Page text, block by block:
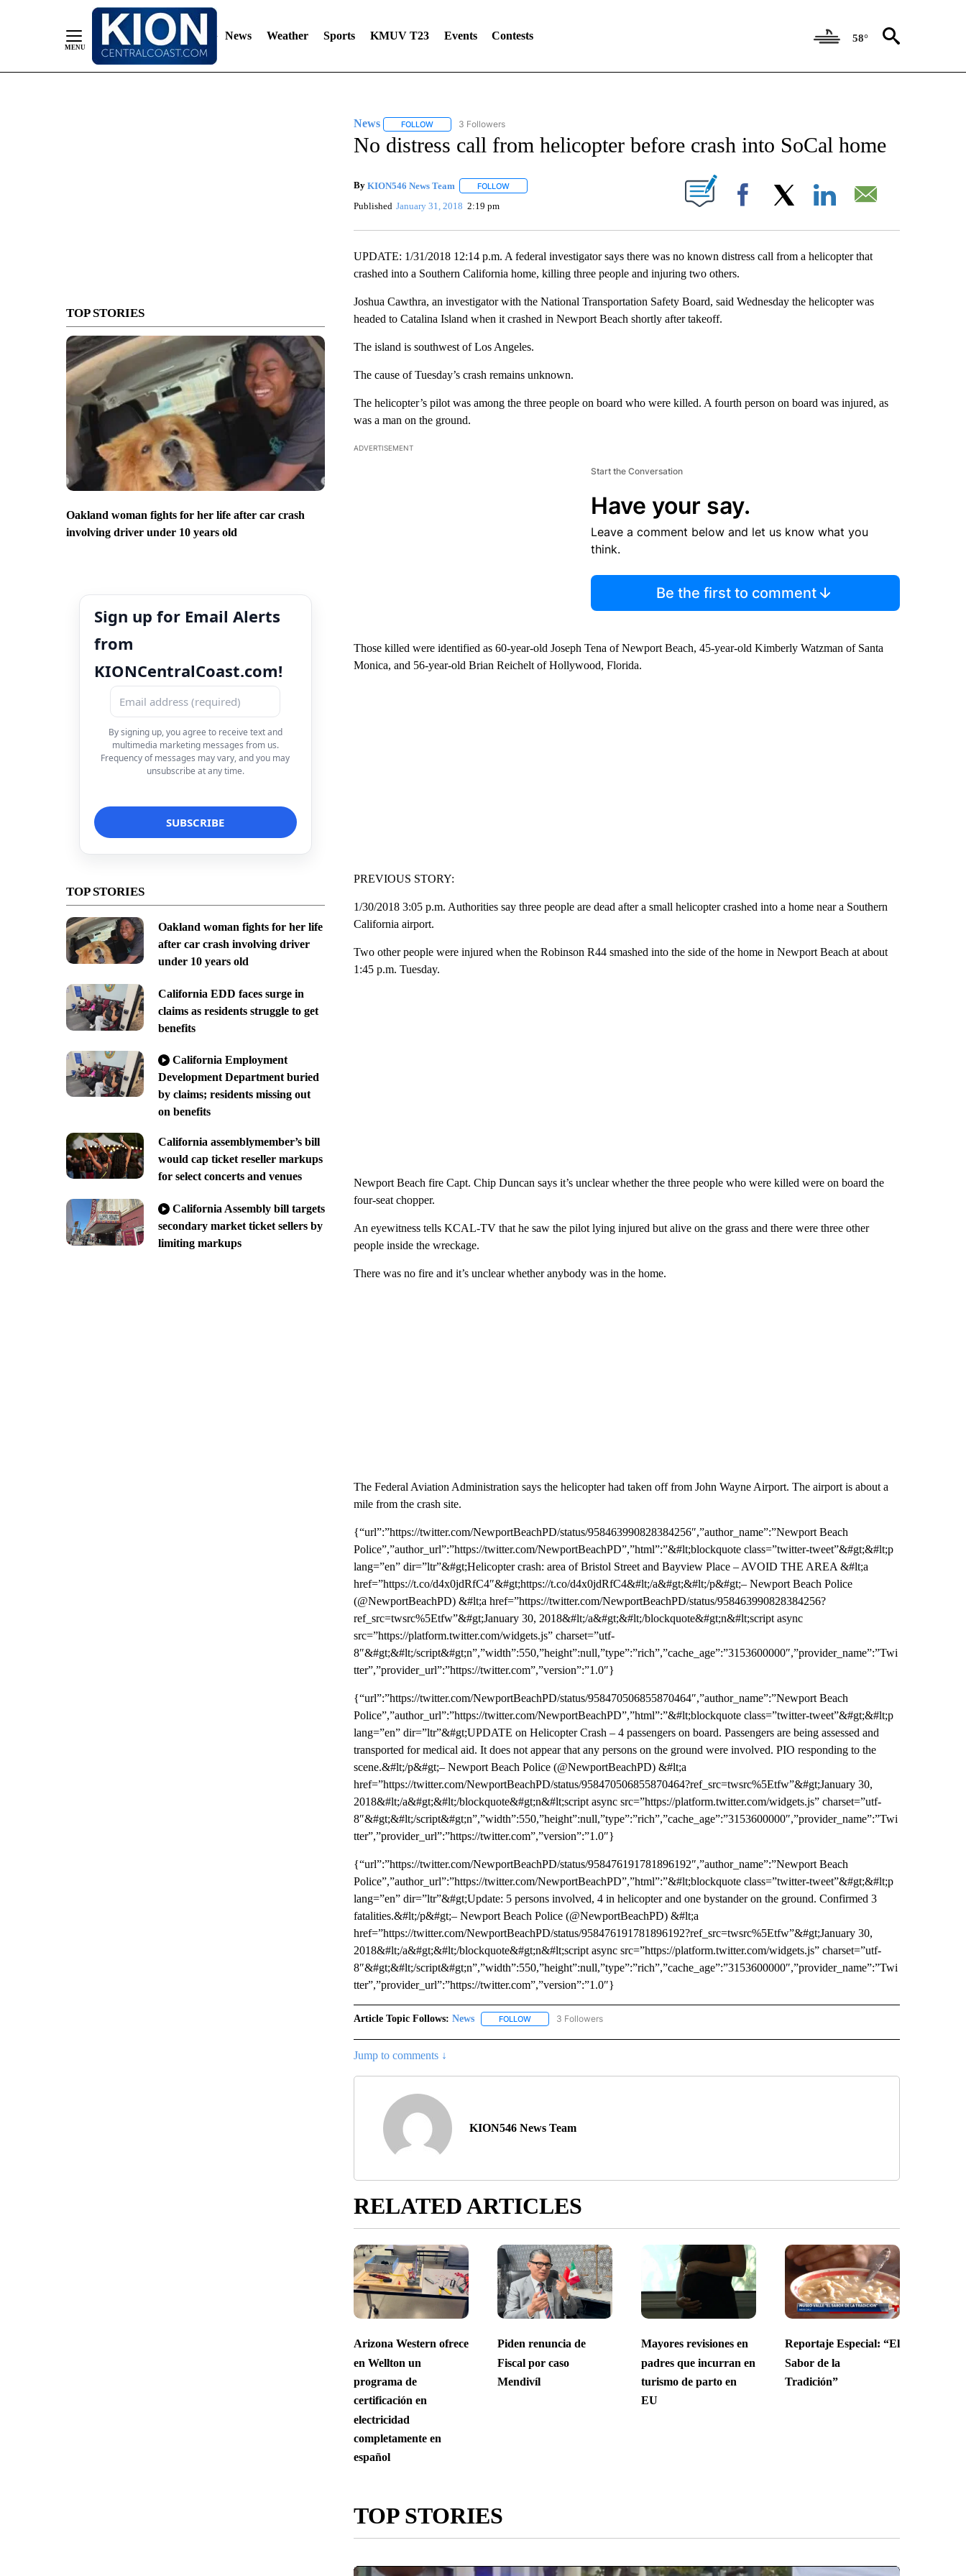
News Weather Sports KMUV T23 Events Contests 58°
TOP STORIES
Oakland woman fights for her life after car crash
involving driver under 10 years old
Sign up for Email Alerts
from
KIONCentralCoast.com!
By signing up, you agree to receive text and
multimedia marketing messages from us.
Frequency of messages may vary, and you may
unsubscribe at any time.
TOP STORIES
Oakland woman fights for her life
after car crash involving driver
under 10 years old
California EDD faces surge in
claims as residents struggle to get
benefits
California Employment
Development Department buried
by claims; residents missing out
on benefits
California assemblymember’s bill
would cap ticket reseller markups
for select concerts and venues
California Assembly bill targets
secondary market ticket sellers by
limiting markups
News FOLLOWFOLLOW "NEWS" TO RECEIVE NOTIFICATIONS ABOUT NEW PAGES ON "NEWS".
3 Followers
No distress call from helicopter before crash into SoCal home
By KION546 News Team FOLLOWFOLLOW "" TO RECEIVE NOTIFICATIONS ABOUT NEW PAGES ON "".
Published January 31, 2018 2:19 pm Facebook
UPDATE: 1/31/2018 12:14 p.m. A federal investigator says there was no known distress call from a helicopter that
crashed into a Southern California home, killing three people and injuring two others.
Joshua Cawthra, an investigator with the National Transportation Safety Board, said Wednesday the helicopter was
headed to Catalina Island when it crashed in Newport Beach shortly after takeoff.
The island is southwest of Los Angeles.
The cause of Tuesday’s crash remains unknown.
The helicopter’s pilot was among the three people on board who were killed. A fourth person on board was injured, as
was a man on the ground.
ADVERTISEMENT
Start the Conversation
Have your say.
Leave a comment below and let us know what you
think.
Be the first to comment
Those killed were identified as 60-year-old Joseph Tena of Newport Beach, 45-year-old Kimberly Watzman of Santa
Monica, and 56-year-old Brian Reichelt of Hollywood, Florida.
PREVIOUS STORY:
1/30/2018 3:05 p.m. Authorities say three people are dead after a small helicopter crashed into a home near a Southern
California airport.
Two other people were injured when the Robinson R44 smashed into the side of the home in Newport Beach at about
1:45 p.m. Tuesday.
Newport Beach fire Capt. Chip Duncan says it’s unclear whether the three people who were killed were on board the
four-seat chopper.
An eyewitness tells KCAL-TV that he saw the pilot lying injured but alive on the grass and there were three other
people inside the wreckage.
There was no fire and it’s unclear whether anybody was in the home.
The Federal Aviation Administration says the helicopter had taken off from John Wayne Airport. The airport is about a
mile from the crash site.
{“url”:”https://twitter.com/NewportBeachPD/status/958463990828384256″,”author_name”:”Newport Beach
Police”,”author_url”:”https://twitter.com/NewportBeachPD”,”html”:”&#lt;blockquote class=”twitter-tweet”&#gt;&#lt;p
lang=”en” dir=”ltr”&#gt;Helicopter crash: area of Bristol Street and Bayview Place – AVOID THE AREA &#lt;a
href=”https://t.co/d4x0jdRfC4″&#gt;https://t.co/d4x0jdRfC4&#lt;/a&#gt;&#lt;/p&#gt;– Newport Beach Police
(@NewportBeachPD) &#lt;a href=”https://twitter.com/NewportBeachPD/status/958463990828384256?
ref_src=twsrc%5Etfw”&#gt;January 30, 2018&#lt;/a&#gt;&#lt;/blockquote&#gt;n&#lt;script async
src=”https://platform.twitter.com/widgets.js” charset=”utf-
8″&#gt;&#lt;/script&#gt;n”,”width”:550,”height”:null,”type”:”rich”,”cache_age”:”3153600000″,”provider_name”:”Twi
tter”,”provider_url”:”https://twitter.com”,”version”:”1.0″}
{“url”:”https://twitter.com/NewportBeachPD/status/958470506855870464″,”author_name”:”Newport Beach
Police”,”author_url”:”https://twitter.com/NewportBeachPD”,”html”:”&#lt;blockquote class=”twitter-tweet”&#gt;&#lt;p
lang=”en” dir=”ltr”&#gt;UPDATE on Helicopter Crash – 4 passengers on board. Passengers are being assessed and
transported for medical aid. It does not appear that any persons on the ground were involved. PIO responding to the
scene.&#lt;/p&#gt;– Newport Beach Police (@NewportBeachPD) &#lt;a
href=”https://twitter.com/NewportBeachPD/status/958470506855870464?ref_src=twsrc%5Etfw”&#gt;January 30,
2018&#lt;/a&#gt;&#lt;/blockquote&#gt;n&#lt;script async src=”https://platform.twitter.com/widgets.js” charset=”utf-
8″&#gt;&#lt;/script&#gt;n”,”width”:550,”height”:null,”type”:”rich”,”cache_age”:”3153600000″,”provider_name”:”Twi
tter”,”provider_url”:”https://twitter.com”,”version”:”1.0″}
{“url”:”https://twitter.com/NewportBeachPD/status/958476191781896192″,”author_name”:”Newport Beach
Police”,”author_url”:”https://twitter.com/NewportBeachPD”,”html”:”&#lt;blockquote class=”twitter-tweet”&#gt;&#lt;p
lang=”en” dir=”ltr”&#gt;Update: 5 persons involved, 4 in helicopter and one bystander on the ground. Confirmed 3
fatalities.&#lt;/p&#gt;– Newport Beach Police (@NewportBeachPD) &#lt;a
href=”https://twitter.com/NewportBeachPD/status/958476191781896192?ref_src=twsrc%5Etfw”&#gt;January 30,
2018&#lt;/a&#gt;&#lt;/blockquote&#gt;n&#lt;script async src=”https://platform.twitter.com/widgets.js” charset=”utf-
8″&#gt;&#lt;/script&#gt;n”,”width”:550,”height”:null,”type”:”rich”,”cache_age”:”3153600000″,”provider_name”:”Twi
tter”,”provider_url”:”https://twitter.com”,”version”:”1.0″}
Article Topic Follows: News FOLLOWFOLLOW "NEWS" TO RECEIVE NOTIFICATIONS ABOUT NEW PAGES ON "NEWS".
3 Followers
Jump to comments ↓
KION546 News Team
RELATED ARTICLES
Arizona Western ofrece
en Wellton un
programa de
certificación en
electricidad
completamente en
español
Piden renuncia de
Fiscal por caso
Mendivíl
Mayores revisiones en
padres que incurran en
turismo de parto en
EU
Reportaje Especial: “El
Sabor de la
Tradición”
TOP STORIES